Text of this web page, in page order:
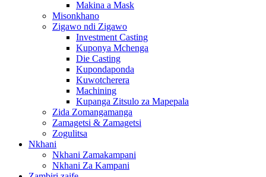
Makina a Mask
Misonkhano
Zigawo ndi Zigawo
Investment Casting
Kuponya Mchenga
Die Casting
Kupondaponda
Kuwotcherera
Machining
Kupanga Zitsulo za Mapepala
Zida Zomangamanga
Zamagetsi & Zamagetsi
Zogulitsa
Nkhani
Nkhani Zamakampani
Nkhani Za Kampani